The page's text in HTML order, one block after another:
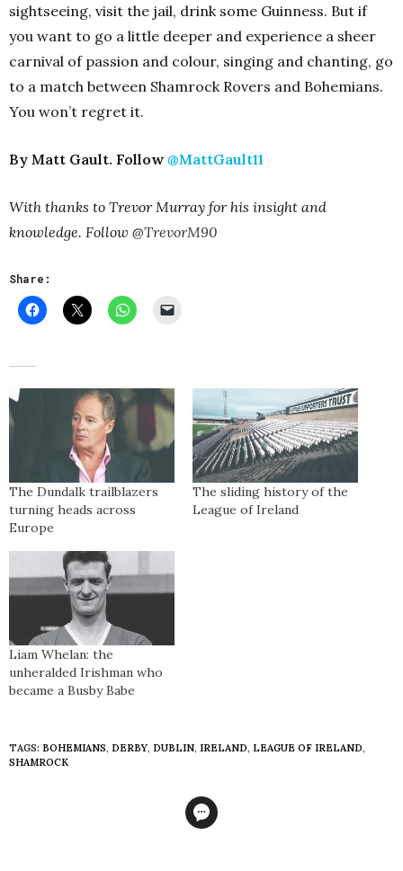
sightseeing, visit the jail, drink some Guinness. But if
you want to go a little deeper and experience a sheer
carnival of passion and colour, singing and chanting, go
to a match between Shamrock Rovers and Bohemians.
You won’t regret it.
By Matt Gault. Follow @MattGault11
With thanks to Trevor Murray for his insight and
knowledge. Follow @TrevorM90
Share:
The Dundalk trailblazers
turning heads across
Europe
The sliding history of the
League of Ireland
Liam Whelan: the
unheralded Irishman who
became a Busby Babe
TAGS: BOHEMIANS, DERBY, DUBLIN, IRELAND, LEAGUE OF IRELAND,
SHAMROCK